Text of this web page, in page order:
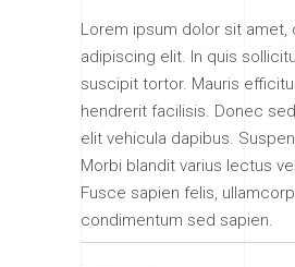
Lorem ipsum dolor sit
adipiscing elit. In quis
suscipit tortor. Mauris
hendrerit facilisis. Donec
elit vehicula dapibus.
Morbi blandit varius lectus
Fusce sapien felis,
condimentum sed sapien.